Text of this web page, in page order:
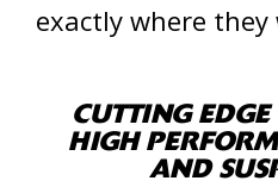
exactly where they
CUTTING
HIGH
AND